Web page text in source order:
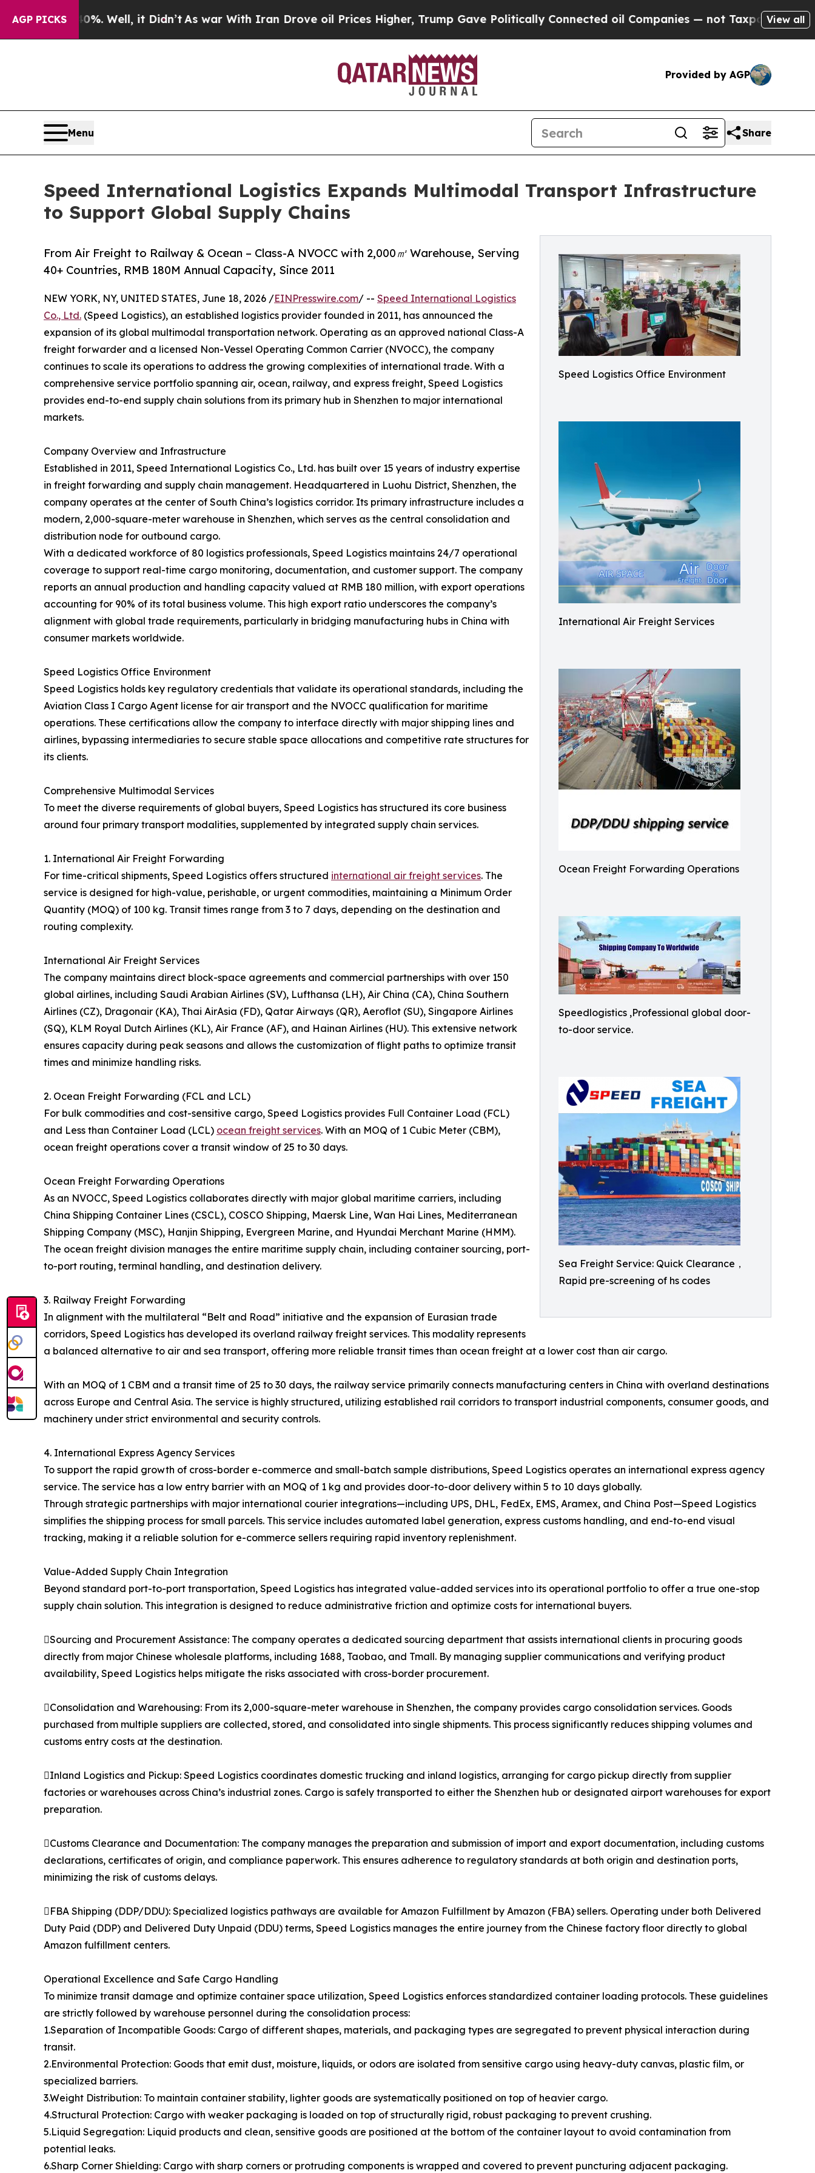
AGP PICKS
Well, it Didn’tAs war With Iran Drove oil Prices Higher, Trump Gave Politically Connected oil Companies — not Taxpayers — the Chance to
View all
Provided by AGP
Menu Share
Speed International Logistics Expands Multimodal Transport Infrastructure
to Support Global Supply Chains
Speed Logistics Office Environment
International Air Freight Services
Ocean Freight Forwarding Operations
Speedlogistics ,Professional global door-
to-door service.
Sea Freight Service: Quick Clearance，
Rapid pre-screening of hs codes
From Air Freight to Railway & Ocean – Class-A NVOCC with 2,000㎡ Warehouse, Serving
40+ Countries, RMB 180M Annual Capacity, Since 2011
NEW YORK, NY, UNITED STATES, June 18, 2026 /EINPresswire.com/ -- Speed International Logistics
Co., Ltd. (Speed Logistics), an established logistics provider founded in 2011, has announced the
expansion of its global multimodal transportation network. Operating as an approved national Class-A
freight forwarder and a licensed Non-Vessel Operating Common Carrier (NVOCC), the company
continues to scale its operations to address the growing complexities of international trade. With a
comprehensive service portfolio spanning air, ocean, railway, and express freight, Speed Logistics
provides end-to-end supply chain solutions from its primary hub in Shenzhen to major international
markets.
Company Overview and Infrastructure
Established in 2011, Speed International Logistics Co., Ltd. has built over 15 years of industry expertise
in freight forwarding and supply chain management. Headquartered in Luohu District, Shenzhen, the
company operates at the center of South China’s logistics corridor. Its primary infrastructure includes a
modern, 2,000-square-meter warehouse in Shenzhen, which serves as the central consolidation and
distribution node for outbound cargo.
With a dedicated workforce of 80 logistics professionals, Speed Logistics maintains 24/7 operational
coverage to support real-time cargo monitoring, documentation, and customer support. The company
reports an annual production and handling capacity valued at RMB 180 million, with export operations
accounting for 90% of its total business volume. This high export ratio underscores the company’s
alignment with global trade requirements, particularly in bridging manufacturing hubs in China with
consumer markets worldwide.
Speed Logistics Office Environment
Speed Logistics holds key regulatory credentials that validate its operational standards, including the
Aviation Class I Cargo Agent license for air transport and the NVOCC qualification for maritime
operations. These certifications allow the company to interface directly with major shipping lines and
airlines, bypassing intermediaries to secure stable space allocations and competitive rate structures for
its clients.
Comprehensive Multimodal Services
To meet the diverse requirements of global buyers, Speed Logistics has structured its core business
around four primary transport modalities, supplemented by integrated supply chain services.
1. International Air Freight Forwarding
For time-critical shipments, Speed Logistics offers structured international air freight services. The
service is designed for high-value, perishable, or urgent commodities, maintaining a Minimum Order
Quantity (MOQ) of 100 kg. Transit times range from 3 to 7 days, depending on the destination and
routing complexity.
International Air Freight Services
The company maintains direct block-space agreements and commercial partnerships with over 150
global airlines, including Saudi Arabian Airlines (SV), Lufthansa (LH), Air China (CA), China Southern
Airlines (CZ), Dragonair (KA), Thai AirAsia (FD), Qatar Airways (QR), Aeroflot (SU), Singapore Airlines
(SQ), KLM Royal Dutch Airlines (KL), Air France (AF), and Hainan Airlines (HU). This extensive network
ensures capacity during peak seasons and allows the customization of flight paths to optimize transit
times and minimize handling risks.
2. Ocean Freight Forwarding (FCL and LCL)
For bulk commodities and cost-sensitive cargo, Speed Logistics provides Full Container Load (FCL)
and Less than Container Load (LCL) ocean freight services. With an MOQ of 1 Cubic Meter (CBM),
ocean freight operations cover a transit window of 25 to 30 days.
Ocean Freight Forwarding Operations
As an NVOCC, Speed Logistics collaborates directly with major global maritime carriers, including
China Shipping Container Lines (CSCL), COSCO Shipping, Maersk Line, Wan Hai Lines, Mediterranean
Shipping Company (MSC), Hanjin Shipping, Evergreen Marine, and Hyundai Merchant Marine (HMM).
The ocean freight division manages the entire maritime supply chain, including container sourcing, port-
to-port routing, terminal handling, and destination delivery.
3. Railway Freight Forwarding
In alignment with the multilateral “Belt and Road” initiative and the expansion of Eurasian trade
corridors, Speed Logistics has developed its overland railway freight services. This modality represents
a balanced alternative to air and sea transport, offering more reliable transit times than ocean freight at a lower cost than air cargo.
With an MOQ of 1 CBM and a transit time of 25 to 30 days, the railway service primarily connects manufacturing centers in China with overland destinations
across Europe and Central Asia. The service is highly structured, utilizing established rail corridors to transport industrial components, consumer goods, and
machinery under strict environmental and security controls.
4. International Express Agency Services
To support the rapid growth of cross-border e-commerce and small-batch sample distributions, Speed Logistics operates an international express agency
service. The service has a low entry barrier with an MOQ of 1 kg and provides door-to-door delivery within 5 to 10 days globally.
Through strategic partnerships with major international courier integrations—including UPS, DHL, FedEx, EMS, Aramex, and China Post—Speed Logistics
simplifies the shipping process for small parcels. This service includes automated label generation, express customs handling, and end-to-end visual
tracking, making it a reliable solution for e-commerce sellers requiring rapid inventory replenishment.
Value-Added Supply Chain Integration
Beyond standard port-to-port transportation, Speed Logistics has integrated value-added services into its operational portfolio to offer a true one-stop
supply chain solution. This integration is designed to reduce administrative friction and optimize costs for international buyers.
Sourcing and Procurement Assistance: The company operates a dedicated sourcing department that assists international clients in procuring goods
directly from major Chinese wholesale platforms, including 1688, Taobao, and Tmall. By managing supplier communications and verifying product
availability, Speed Logistics helps mitigate the risks associated with cross-border procurement.
Consolidation and Warehousing: From its 2,000-square-meter warehouse in Shenzhen, the company provides cargo consolidation services. Goods
purchased from multiple suppliers are collected, stored, and consolidated into single shipments. This process significantly reduces shipping volumes and
customs entry costs at the destination.
Inland Logistics and Pickup: Speed Logistics coordinates domestic trucking and inland logistics, arranging for cargo pickup directly from supplier
factories or warehouses across China’s industrial zones. Cargo is safely transported to either the Shenzhen hub or designated airport warehouses for export
preparation.
Customs Clearance and Documentation: The company manages the preparation and submission of import and export documentation, including customs
declarations, certificates of origin, and compliance paperwork. This ensures adherence to regulatory standards at both origin and destination ports,
minimizing the risk of customs delays.
FBA Shipping (DDP/DDU): Specialized logistics pathways are available for Amazon Fulfillment by Amazon (FBA) sellers. Operating under both Delivered
Duty Paid (DDP) and Delivered Duty Unpaid (DDU) terms, Speed Logistics manages the entire journey from the Chinese factory floor directly to global
Amazon fulfillment centers.
Operational Excellence and Safe Cargo Handling
To minimize transit damage and optimize container space utilization, Speed Logistics enforces standardized container loading protocols. These guidelines
are strictly followed by warehouse personnel during the consolidation process:
1.Separation of Incompatible Goods: Cargo of different shapes, materials, and packaging types are segregated to prevent physical interaction during
transit.
2.Environmental Protection: Goods that emit dust, moisture, liquids, or odors are isolated from sensitive cargo using heavy-duty canvas, plastic film, or
specialized barriers.
3.Weight Distribution: To maintain container stability, lighter goods are systematically positioned on top of heavier cargo.
4.Structural Protection: Cargo with weaker packaging is loaded on top of structurally rigid, robust packaging to prevent crushing.
5.Liquid Segregation: Liquid products and clean, sensitive goods are positioned at the bottom of the container layout to avoid contamination from
potential leaks.
6.Sharp Corner Shielding: Cargo with sharp corners or protruding components is wrapped and covered to prevent puncturing adjacent packaging.